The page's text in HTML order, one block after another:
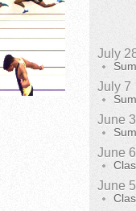
July
July 7
June
June 6
June 5